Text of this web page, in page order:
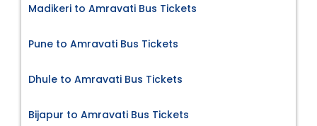
Madikeri to Amravati Bus Tickets
Pune to Amravati Bus Tickets
Dhule to Amravati Bus Tickets
Bijapur to Amravati Bus Tickets